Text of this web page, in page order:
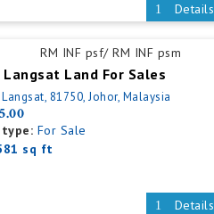
Details
RM INF psf/ RM INF psm
Langsat Land For Sales
81750, Johor, Malaysia
For Sale
sq ft
Details